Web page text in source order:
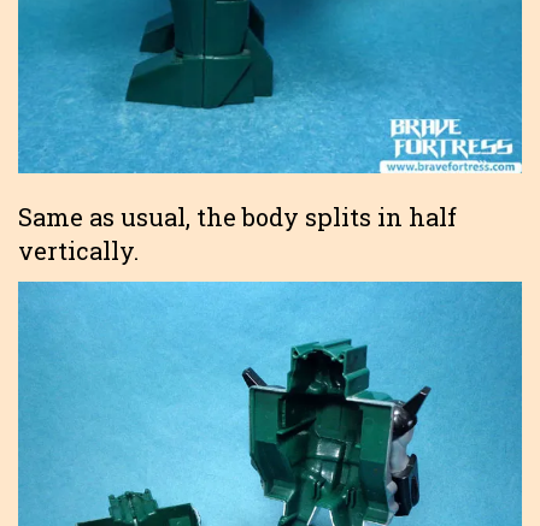
Same as usual, the body splits in half
vertically.